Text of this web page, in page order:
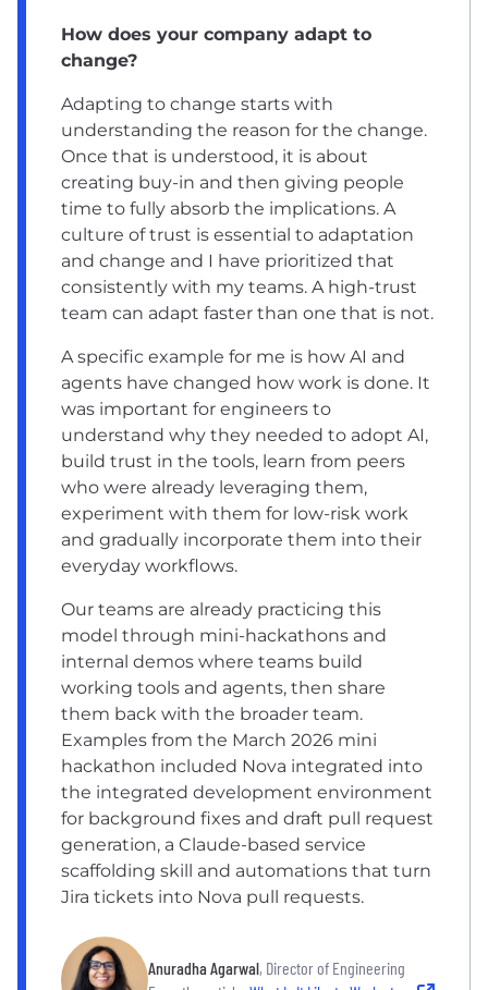
How does your company adapt to
change?
Adapting to change starts with
understanding the reason for the change.
Once that is understood, it is about
creating buy-in and then giving people
time to fully absorb the implications. A
culture of trust is essential to adaptation
and change and I have prioritized that
consistently with my teams. A high-trust
team can adapt faster than one that is not.
A specific example for me is how AI and
agents have changed how work is done. It
was important for engineers to
understand why they needed to adopt AI,
build trust in the tools, learn from peers
who were already leveraging them,
experiment with them for low-risk work
and gradually incorporate them into their
everyday workflows.
Our teams are already practicing this
model through mini-hackathons and
internal demos where teams build
working tools and agents, then share
them back with the broader team.
Examples from the March 2026 mini
hackathon included Nova integrated into
the integrated development environment
for background fixes and draft pull request
generation, a Claude-based service
scaffolding skill and automations that turn
Jira tickets into Nova pull requests.
Anuradha Agarwal, Director of Engineering